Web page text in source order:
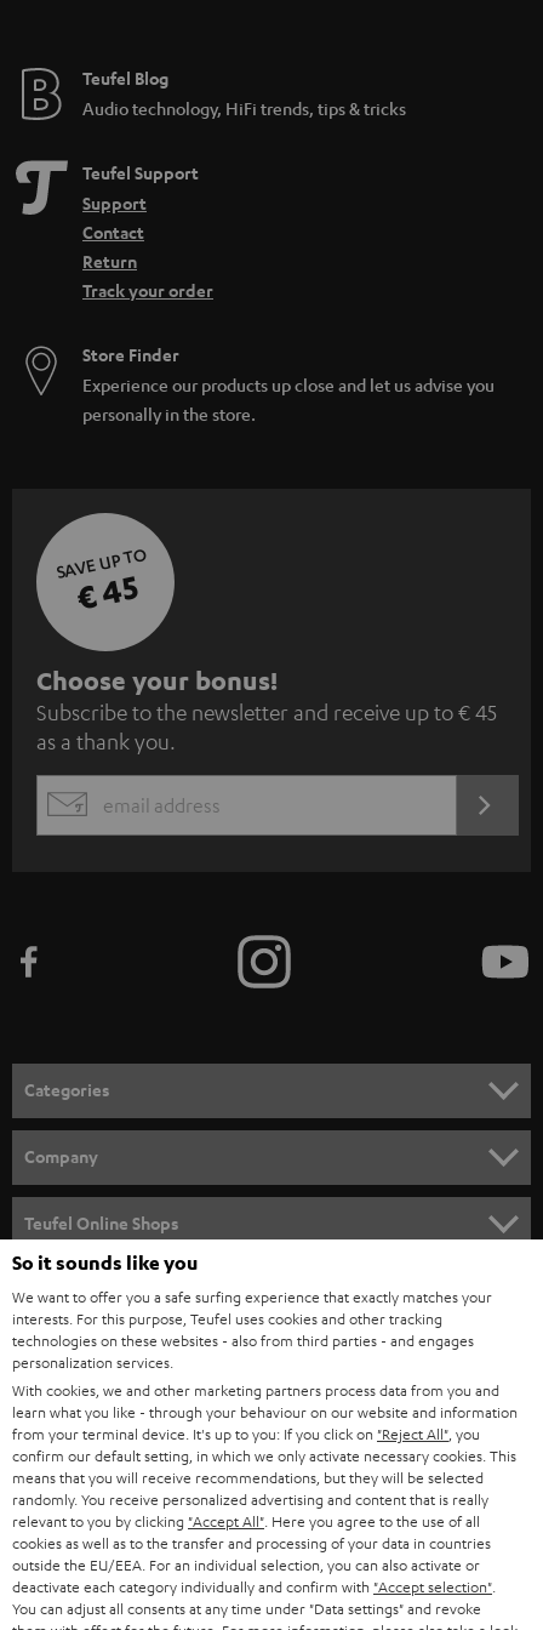
Teufel Blog
Audio technology, HiFi trends, tips & tricks
Teufel Support
Support
Contact
Return
Track your order
Store Finder
Experience our products up close and let us advise you
personally in the store.
SAVE UP TO
€ 45
S
u
b
s
c
e
n
e
w
s
l
e
t
t
e
r
Choose your bonus!
Subscribe to the newsletter and receive up to € 45
as a thank you.
EMAIL
Categories
SPEAKER PACKAGES
SOUNDBARS
STEREO
SMART HOME
BLUETOOTH
HEADPHONES
BLUETOOTH HEADPHONES
STEREO COMPLETE SYSTEMS
SPEAKERS
Company
CAREER
PRESS
B2B
STORES
ADVANTAGES
TEUFEL STORY
Teufel Online Shops
AUSTRIA
SWITZERLAND
NETHERLANDS
BELGIUM
FRANCE
So it sounds like you
We want to offer you a safe surfing experience that exactly matches your
interests. For this purpose, Teufel uses cookies and other tracking
technologies on these websites - also from third parties - and engages
personalization services.
With cookies, we and other marketing partners process data from you and
learn what you like - through your behaviour on our website and information
from your terminal device. It's up to you: If you click on "Reject All" , you
confirm our default setting, in which we only activate necessary cookies. This
means that you will receive recommendations, but they will be selected
randomly. You receive personalized advertising and content that is really
relevant to you by clicking "Accept All" . Here you agree to the use of all
cookies as well as to the transfer and processing of your data in countries
outside the EU/EEA. For an individual selection, you can also activate or
deactivate each category individually and confirm with "Accept selection"
You can adjust all consents at any time under "Data settings" and revoke